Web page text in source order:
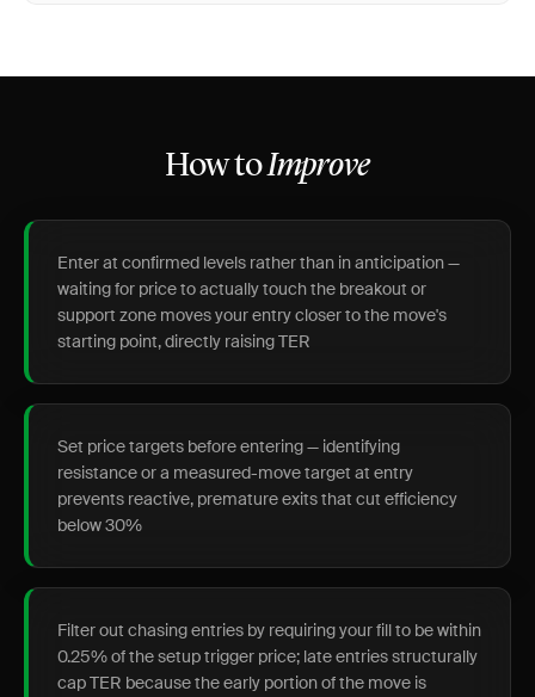
How toImprove
Enter at confirmed levels rather than in anticipation —
waiting for price to actually touch the breakout or
support zone moves your entry closer to the move's
starting point, directly raising TER
Set price targets before entering — identifying
resistance or a measured-move target at entry
prevents reactive, premature exits that cut efficiency
below 30%
Filter out chasing entries by requiring your fill to be within
0.25% of the setup trigger price; late entries structurally
cap TER because the early portion of the move is